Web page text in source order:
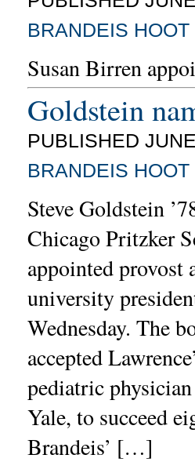
BRANDEIS HOOT
Susan Birren
Goldstein
PUBLISHED
BRANDEIS HOOT
Steve Goldstein
Chicago Pritzker
appointed provost
university
Wednesday. The
accepted
pediatric
Yale, to succeed
Brandeis’ […]